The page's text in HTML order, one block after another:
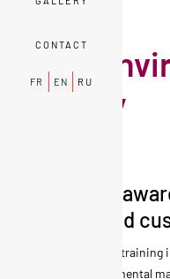
CONTACT
FR EN RU
Our
policy
We raise
teams and
Specific
environmental